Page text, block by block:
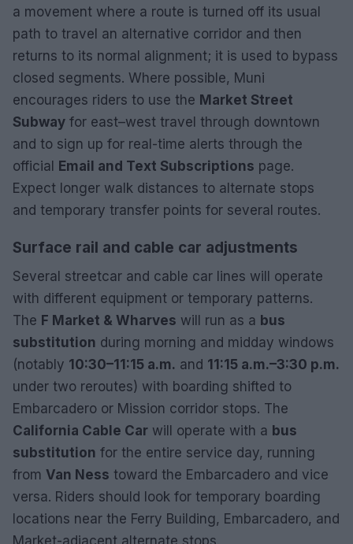
a movement where a route is turned off its usual
path to travel an alternative corridor and then
returns to its normal alignment; it is used to bypass
closed segments. Where possible, Muni
encourages riders to use the Market Street
Subway for east–west travel through downtown
and to sign up for real-time alerts through the
official Email and Text Subscriptions page.
Expect longer walk distances to alternate stops
and temporary transfer points for several routes.
Surface rail and cable car adjustments
Several streetcar and cable car lines will operate
with different equipment or temporary patterns.
The F Market & Wharves will run as a bus
substitution during morning and midday windows
(notably 10:30–11:15 a.m. and 11:15 a.m.–3:30 p.m.
under two reroutes) with boarding shifted to
Embarcadero or Mission corridor stops. The
California Cable Car will operate with a bus
substitution for the entire service day, running
from Van Ness toward the Embarcadero and vice
versa. Riders should look for temporary boarding
locations near the Ferry Building, Embarcadero, and
Market-adjacent alternate stops.